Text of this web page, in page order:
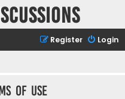
Login
Register
of use